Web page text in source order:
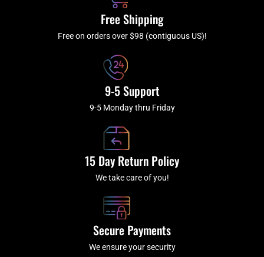
f
a
m
Free Shipping
Free on orders over $98 (contiguous US)!
9-5 Support
9-5 Monday thru Friday
15 Day Return Policy
We take care of you!
Secure Payments
We ensure your security